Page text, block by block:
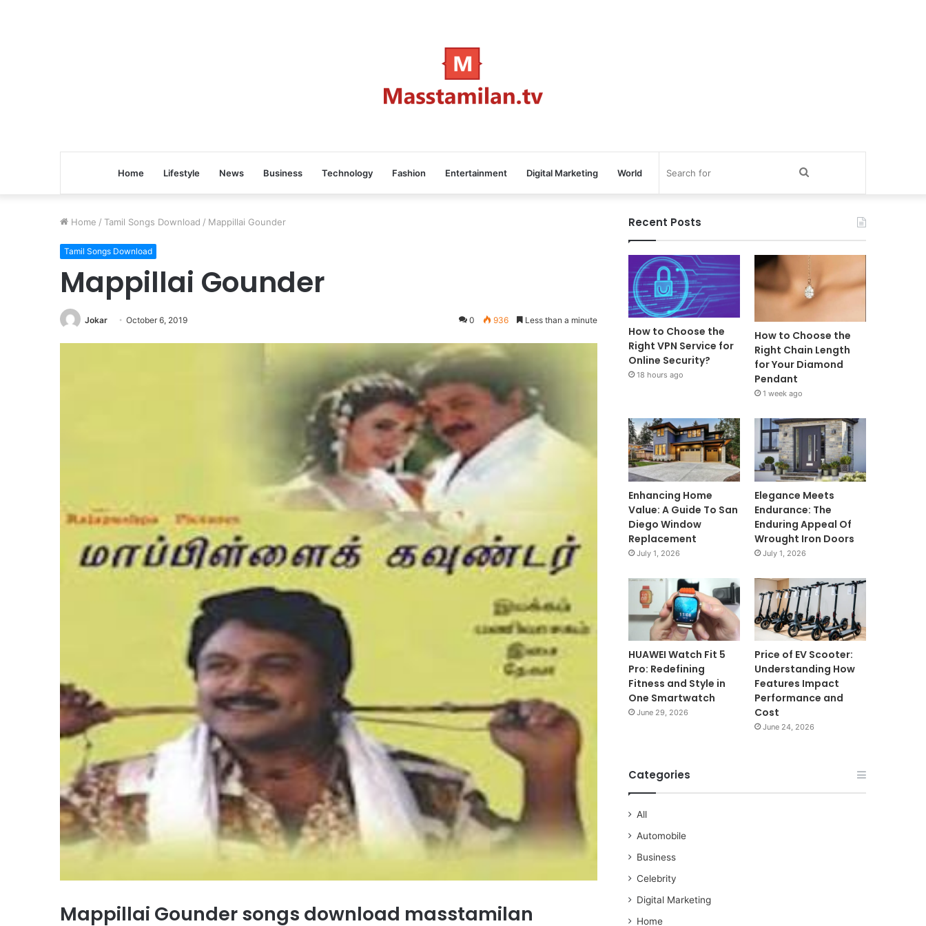
Home Lifestyle News Business Technology Fashion Entertainment Digital Marketing World
Home / Tamil Songs Download / Mappillai Gounder
Tamil Songs Download
Mappillai Gounder
Jokar October 6, 2019 0 936 Less than a minute
Mappillai Gounder songs download masstamilan
Recent Posts
How to Choose the
Right VPN Service for
Online Security?
18 hours ago
How to Choose the
Right Chain Length
for Your Diamond
Pendant
1 week ago
Enhancing Home
Value: A Guide To San
Diego Window
Replacement
July 1, 2026
Elegance Meets
Endurance: The
Enduring Appeal Of
Wrought Iron Doors
July 1, 2026
HUAWEI Watch Fit 5
Pro: Redefining
Fitness and Style in
One Smartwatch
June 29, 2026
Price of EV Scooter:
Understanding How
Features Impact
Performance and
Cost
June 24, 2026
Categories
All
Automobile
Business
Celebrity
Digital Marketing
Home